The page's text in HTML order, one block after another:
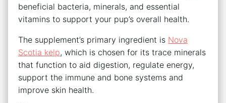
beneficial bacteria, minerals, and essential
vitamins to support your pup’s overall health.
The supplement’s primary ingredient is Nova
Scotia kelp, which is chosen for its trace minerals
that function to aid digestion, regulate energy,
support the immune and bone systems and
improve skin health.